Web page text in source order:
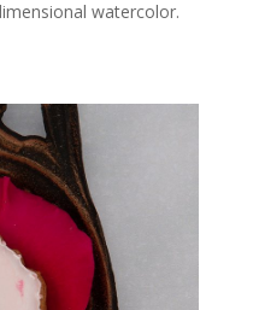
watercolor.